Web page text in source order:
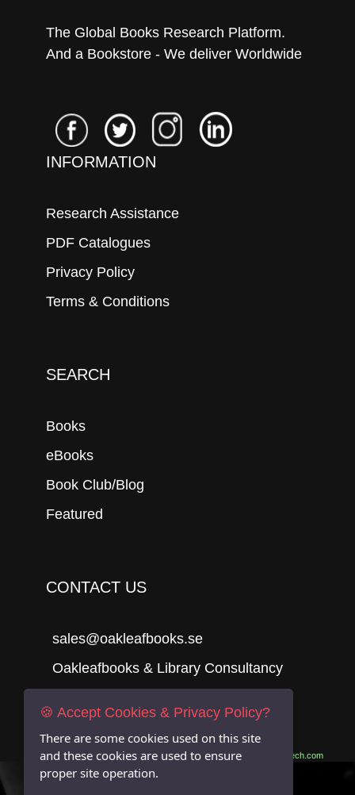
The Global Books Research Platform.
And a Bookstore - We deliver Worldwide
INFORMATION
Research Assistance
PDF Catalogues
Privacy Policy
Terms & Conditions
SEARCH
Books
eBooks
Book Club/Blog
Featured
CONTACT US
sales@oakleafbooks.se
Oakleafbooks & Library Consultancy
Submit
Site built by 06Tech.com
🍪 Accept Cookies & Privacy Policy?
There are some cookies used on this site
and these cookies are used to ensure
proper site operation.